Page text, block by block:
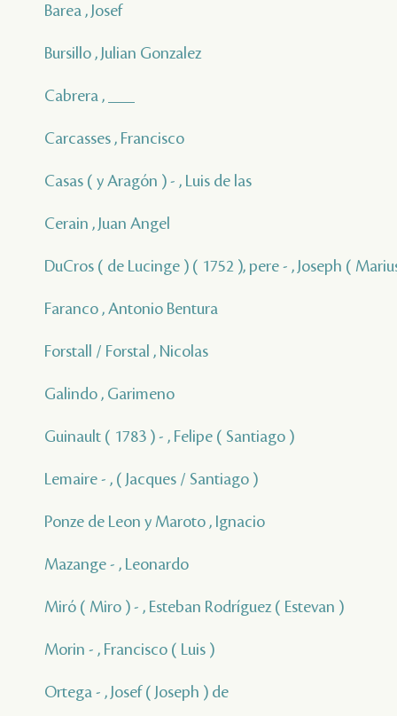
Barea , Josef
Bursillo , Julian Gonzalez
Cabrera , ___
Carcasses , Francisco
Casas ( y Aragón ) - , Luis de las
Cerain , Juan Angel
DuCros ( de Lucinge ) ( 1752 ), pere - , Joseph (
Faranco , Antonio Bentura
Forstall / Forstal , Nicolas
Galindo , Garimeno
Guinault ( 1783 ) - , Felipe ( Santiago )
Lemaire - , ( Jacques / Santiago )
Ponze de Leon y Maroto , Ignacio
Mazange - , Leonardo
Miró ( Miro ) - , Esteban Rodríguez ( Estevan )
Morin - , Francisco ( Luis )
Ortega - , Josef ( Joseph ) de